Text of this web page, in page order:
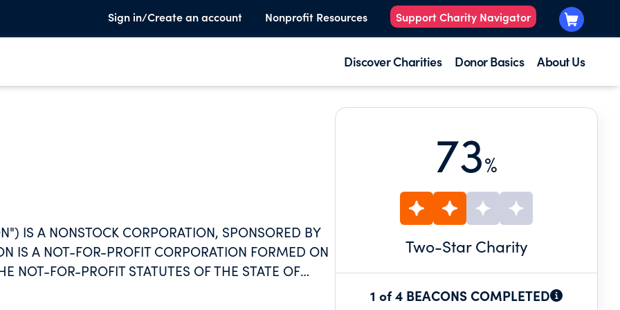
Sign in/Create an account Nonprofit Resources Support Charity Navigator
Discover Charities Donor Basics About Us
IS A NONSTOCK CORPORATION, SPONSORED BY
IS A NOT-FOR-PROFIT CORPORATION FORMED ON
NOT-FOR-PROFIT STATUTES OF THE STATE OF
73%
Two-Star Charity
1 of 4 BEACONS COMPLETED